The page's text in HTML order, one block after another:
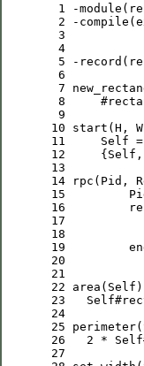
  1
-module
  2
- compile
  3
  4
  5
- record
  6
  7
  8
  9
10
start ( H , W
11
Self =
12
     {
Self ,
13
14
rpc ( Pid ,
15
16
17
18
19
20
21
22
area ( Self
23
Self
24
25
perimeter(
26
2 * Self
27